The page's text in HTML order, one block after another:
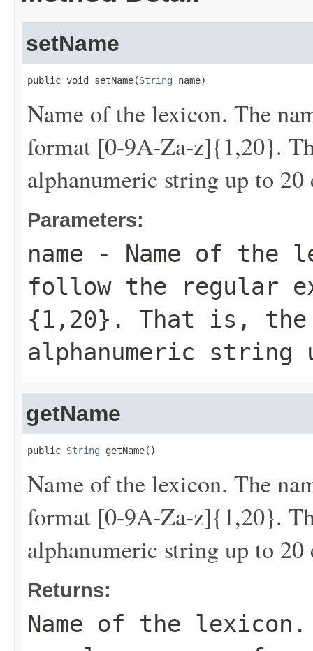
setName
public void setName(String name)
Name of the lexicon. The
format [0-9A-Za-z]{1,20}.
alphanumeric string up to 20
Parameters:
name - Name of the
follow the regular
{1,20}. That is, the
alphanumeric
getName
public String getName()
Name of the lexicon. The
format [0-9A-Za-z]{1,20}.
alphanumeric string up to 20
Returns:
Name of the